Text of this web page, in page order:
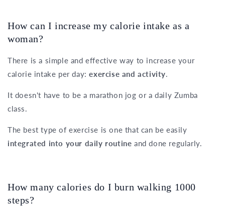
How can I increase my calorie intake as a
woman?
There is a simple and effective way to increase your
calorie intake per day:exercise and activity.
It doesn't have to be a marathon jog or a daily Zumba
class.
The best type of exercise is one that can be easily
integrated into your daily routine and done regularly.
How many calories do I burn walking 1000
steps?